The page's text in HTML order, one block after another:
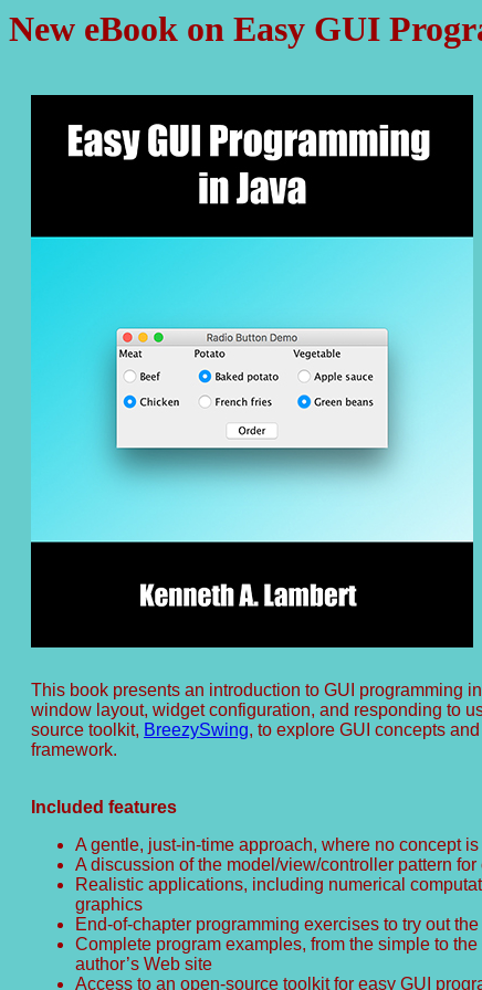
New eBook on Easy GUI
This book presents an introduction to GUI programming
window layout, widget configuration, and responding to
source toolkit, BreezySwing, to explore GUI concepts
framework.
Included features
A gentle, just-in-time approach, where no concept
A discussion of the model/view/controller pattern
Realistic applications, including numerical
graphics
End-of-chapter programming exercises to try out
Complete program examples, from the simple to
author’s Web site
Access to an open-source toolkit for easy GUI